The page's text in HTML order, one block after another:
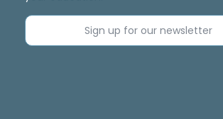
Sign up for our newsletter